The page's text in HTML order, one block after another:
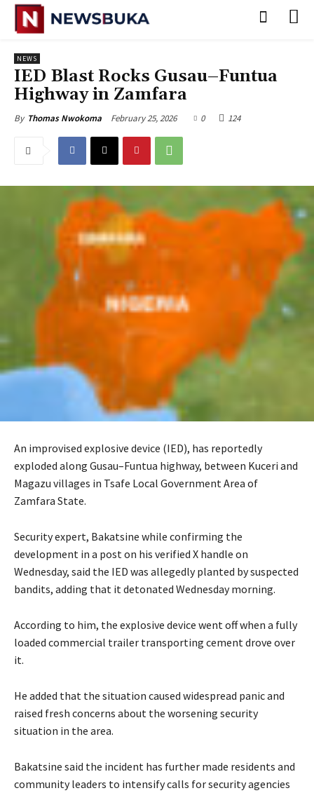
NEWS
IED Blast Rocks Gusau–Funtua
Highway in Zamfara
By Thomas Nwokoma February 25, 2026 0 124
An improvised explosive device (IED), has reportedly
exploded along Gusau–Funtua highway, between Kuceri and
Magazu villages in Tsafe Local Government Area of
Zamfara State.
‎Security expert, Bakatsine while confirming the
development in a post on his verified X handle on
Wednesday, said the IED was allegedly planted by suspected
bandits, adding that it detonated Wednesday morning.
‎‎According to him, the explosive device went off when a fully
loaded commercial trailer transporting cement drove over
it.
‎He added that the situation caused widespread panic and
raised fresh concerns about the worsening security
situation in the area.
‎‎Bakatsine said the incident has further made residents and
community leaders to intensify calls for security agencies